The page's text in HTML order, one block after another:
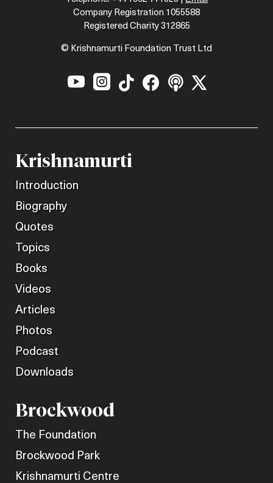
Company Registration 1055588
Registered Charity 312865
© Krishnamurti Foundation Trust Ltd
     
Krishnamurti
Introduction
Biography
Quotes
Topics
Books
Videos
Articles
Photos
Podcast
Downloads
Brockwood
The Foundation
Brockwood Park
Krishnamurti Centre